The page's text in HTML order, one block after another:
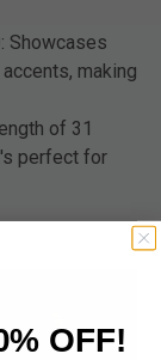
: Showcases
making
of 31
perfect for
OFF!